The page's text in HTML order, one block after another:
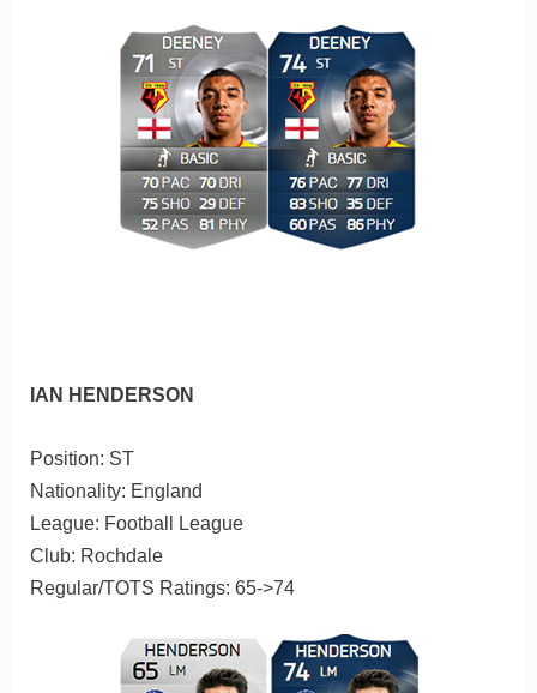
IAN HENDERSON
Position: ST
Nationality: England
League: Football League
Club: Rochdale
Regular/TOTS Ratings: 65->74